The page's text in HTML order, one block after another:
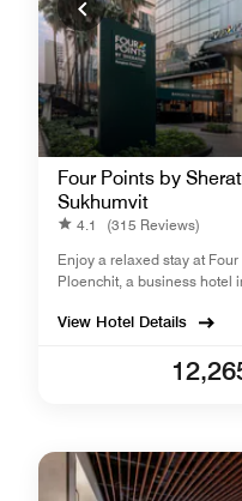
Four Points by
Sukhumvit
4.1
(315 Reviews)
Enjoy a relaxed stay at
Ploenchit, a business hotel
View Hotel Details